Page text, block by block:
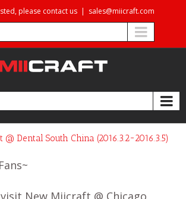
please contact us | sales@miicraft.com
Dental South China (2016.3.2~2016.3.5)
New Miicraft @ Chicago